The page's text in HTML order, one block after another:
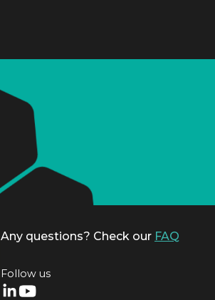
Any questions? Check our FAQ
Follow us